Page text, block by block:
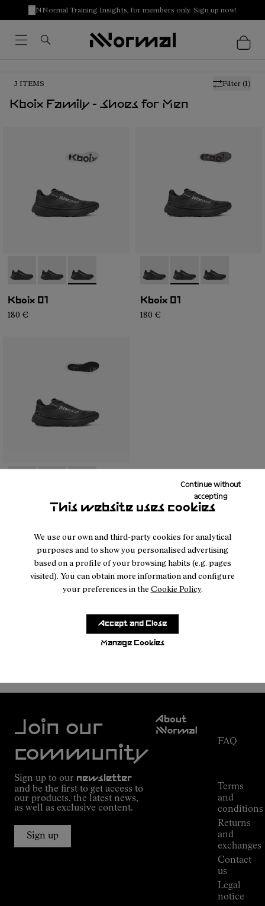
This website uses cookies
We use our own and third-party cookies for analytical
purposes and to show you personalised advertising
based on a profile of your browsing habits (e.g. pages
visited). You can obtain more information and configure
your preferences in the Cookie Policy.
Manage Cookies
Continue without
accepting
Accept and Close
NNormal Training Insights, for members only. Sign up now!
Filter (1)
3 ITEMS
Kboix Family - Shoes for Men
- N2ZKXM1-999-K008
- N2ZKXM1-999-K007
- N2ZKXM1-999-K006
Kboix 01
180 €
- N2ZKXM1-999-K008
- N2ZKXM1-999-K007
- N2ZKXM1-
Kboix 01
180 €
Join our
community
Sign up to our newsletter
and be the first to get access to
our products, the latest news,
as well as exclusive content.
Sign up
About
NNormal
FAQ
Terms
and
conditions
Returns
and
exchanges
Contact
us
Legal
notice